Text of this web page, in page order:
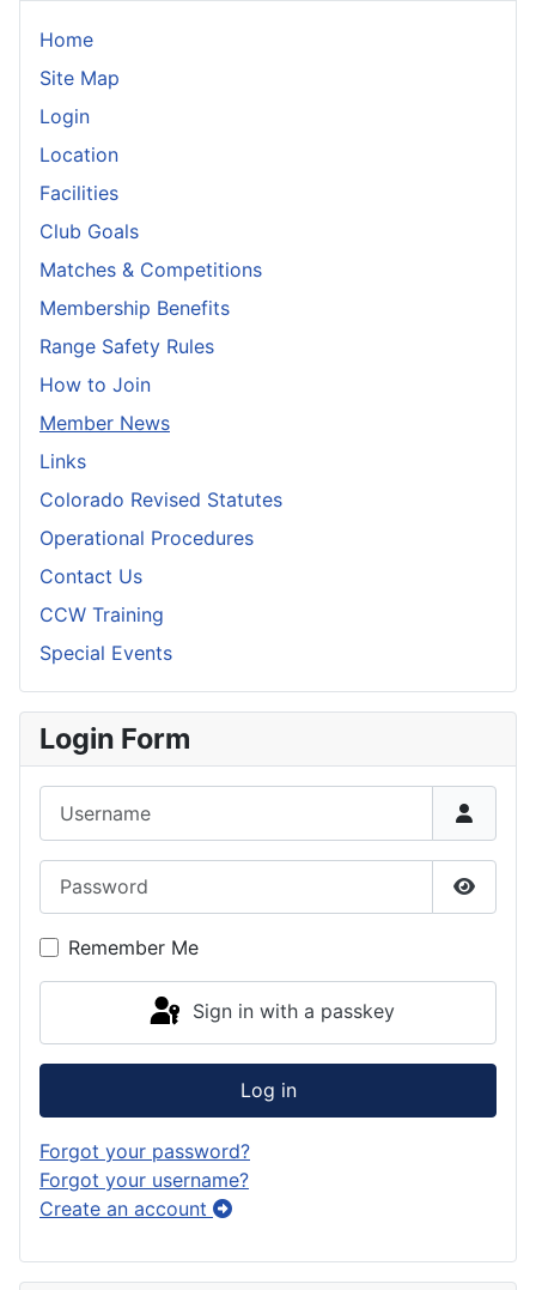
Home
Site Map
Login
Location
Facilities
Club Goals
Matches & Competitions
Membership Benefits
Range Safety Rules
How to Join
Member News
Links
Colorado Revised Statutes
Operational Procedures
Contact Us
CCW Training
Special Events
Login Form
Show
Remember Me
Sign in with a passkey
Log in
Forgot your password?
Forgot your username?
Create an account